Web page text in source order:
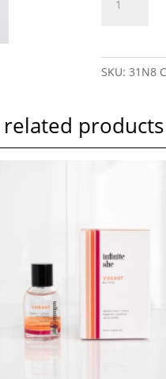
YOUR
SKU: 31N8
related products